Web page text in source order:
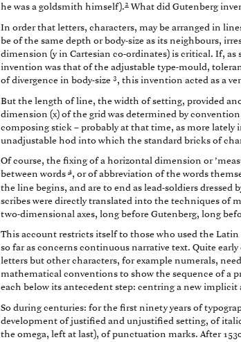
he was a goldsmith himself).2 What did Gutenberg
In order that letters, characters, may be arranged in
be of the same depth or body-size as its neighbours,
dimension (y in Cartesian co-ordinates) is critical. If, as
invention was that of the adjustable type-mould,
of divergence in body-size 3, this invention acted as a
But the length of line, the width of setting, provided
dimension (x) of the grid was determined by
composing stick – probably at that time, as more lately
unadjustable hod into which the standard bricks of
Of course, the fixing of a horizontal dimension or
between words 4, or of abbreviation of the words
the line begins, and are to end as lead-soldiers
scribes were directly translated into the techniques of
two-dimensional axes, long before Gutenberg, long
This account restricts itself to those who used the
so far as concerns continuous narrative text. Quite
letters but other characters, for example numerals,
mathematical conventions to show the sequence of a
each below its antecedent step: centring a new implicit
So during centuries: for the first ninety years of
development of justified and unjustified setting, of
the omega, left at last), of punctuation marks. After